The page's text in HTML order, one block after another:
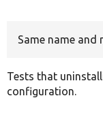
Same name and
Tests that
configuration.